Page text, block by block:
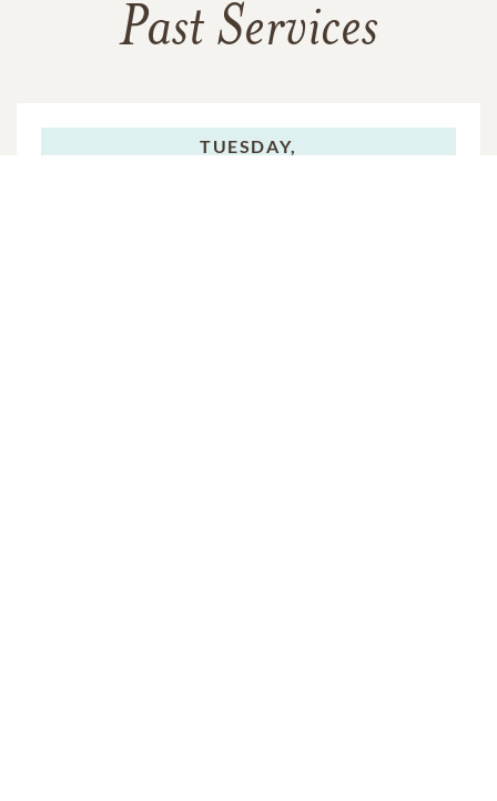
Past Services
TUESDAY,